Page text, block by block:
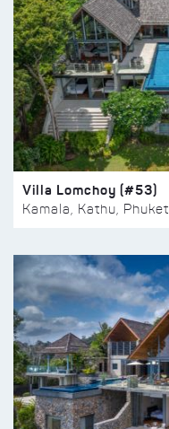
Villa Lomchoy (#53)
Kamala, Kathu, Phuket